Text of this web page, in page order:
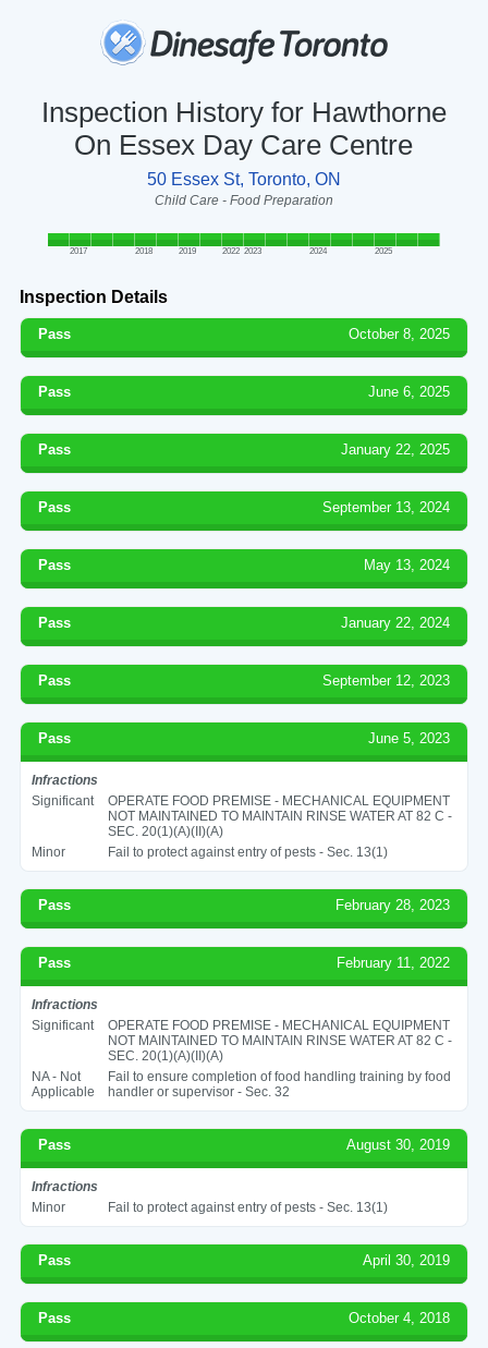
Inspection History for Hawthorne
On Essex Day Care Centre
50 Essex St, Toronto, ON
Child Care - Food Preparation
2017 2018 2019 2022 2023 2024 2025
Inspection Details
Pass October 8, 2025
Pass June 6, 2025
Pass January 22, 2025
Pass September 13, 2024
Pass May 13, 2024
Pass January 22, 2024
Pass September 12, 2023
Pass June 5, 2023
Infractions
Significant
OPERATE FOOD PREMISE - MECHANICAL EQUIPMENT
NOT MAINTAINED TO MAINTAIN RINSE WATER AT 82 C -
SEC. 20(1)(A)(II)(A)
Minor
Fail to protect against entry of pests - Sec. 13(1)
Pass February 28, 2023
Pass February 11, 2022
Infractions
Significant
OPERATE FOOD PREMISE - MECHANICAL EQUIPMENT
NOT MAINTAINED TO MAINTAIN RINSE WATER AT 82 C -
SEC. 20(1)(A)(II)(A)
NA - Not
Applicable
Fail to ensure completion of food handling training by food
handler or supervisor - Sec. 32
Pass August 30, 2019
Infractions
Minor
Fail to protect against entry of pests - Sec. 13(1)
Pass April 30, 2019
Pass October 4, 2018